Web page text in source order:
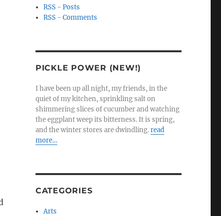
RSS - Posts
RSS - Comments
PICKLE POWER (NEW!)
I have been up all night, my friends, in the
quiet of my kitchen, sprinkling salt on
shimmering slices of cucumber and watching
the eggplant weep its bitterness. It is spring,
and the winter stores are dwindling.read
more…
CATEGORIES
Arts